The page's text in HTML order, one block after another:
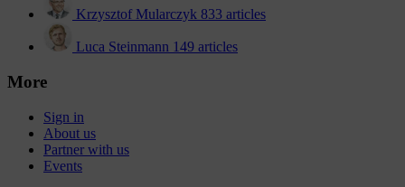
Krzysztof Mularczyk 833 articles
Luca Steinmann 149 articles
More
Sign in
About us
Partner with us
Events